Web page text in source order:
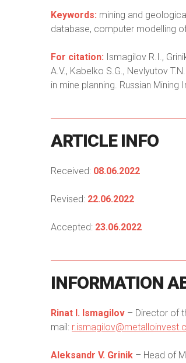
Keywords: mining and
database, computer modelling
For citation: Ismagilov R.I.,
A.V., Kabelko S.G., Nevlyutov
in mine planning. Russian Mining
ARTICLE INFO
Received: 08.06.2022
Revised: 22.06.2022
Accepted: 23.06.2022
INFORMATION
Rinat I. Ismagilov – Director of
mail:
Aleksandr V. Grinik – Head of